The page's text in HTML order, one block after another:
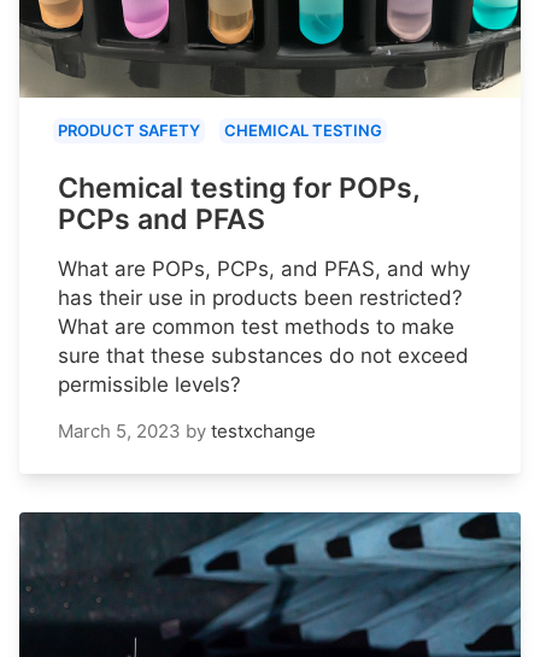
PRODUCT SAFETY CHEMICAL TESTING
Chemical testing for POPs,
PCPs and PFAS
What are POPs, PCPs, and PFAS, and why
has their use in products been restricted?
What are common test methods to make
sure that these substances do not exceed
permissible levels?
March 5, 2023 by testxchange